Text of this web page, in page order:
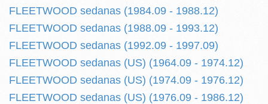
FLEETWOOD sedanas (1984.09 - 1988.12)
FLEETWOOD sedanas (1988.09 - 1993.12)
FLEETWOOD sedanas (1992.09 - 1997.09)
FLEETWOOD sedanas (US) (1964.09 - 1974.12)
FLEETWOOD sedanas (US) (1974.09 - 1976.12)
FLEETWOOD sedanas (US) (1976.09 - 1986.12)